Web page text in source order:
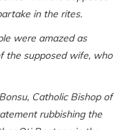
in the rites.
were amazed as
the supposed wife, who
Catholic Bishop of
rubbishing the